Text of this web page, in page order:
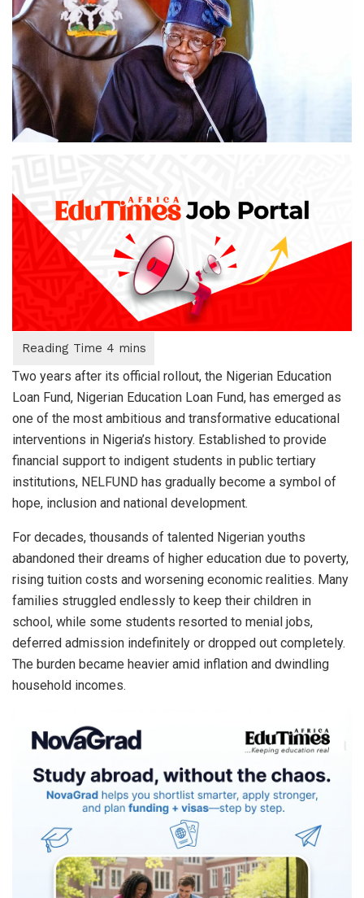
Two years after its official rollout, the Nigerian Education
Loan Fund, Nigerian Education Loan Fund, has emerged as
one of the most ambitious and transformative educational
interventions in Nigeria’s history. Established to provide
financial support to indigent students in public tertiary
institutions, NELFUND has gradually become a symbol of
hope, inclusion and national development.
For decades, thousands of talented Nigerian youths
abandoned their dreams of higher education due to poverty,
rising tuition costs and worsening economic realities. Many
families struggled endlessly to keep their children in
school, while some students resorted to menial jobs,
deferred admission indefinitely or dropped out completely.
The burden became heavier amid inflation and dwindling
household incomes.